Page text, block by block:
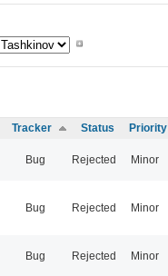
Tracker Status Priority
Bug Rejected Minor
Bug Rejected Minor
Bug Rejected Minor